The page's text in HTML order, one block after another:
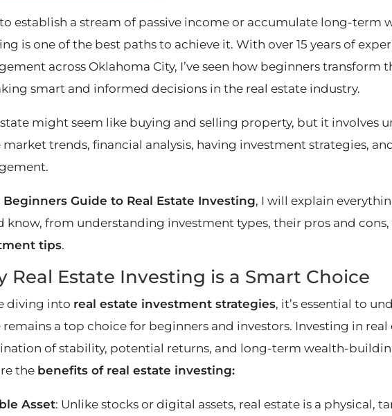
establish a stream of passive income or accumulate long-term
is one of the best paths to achieve it. With over 15 years of
across Oklahoma City, I’ve seen how beginners transform
smart and informed decisions in the real estate industry.
might seem like buying and selling property, but it involves
market trends, financial analysis, having investment strategies,
Beginners Guide to Real Estate Investing, I will explain
know, from understanding investment types, their pros and cons,
tips.
Real Estate Investing is a Smart Choice
diving into real estate investment strategies, it’s essential to
remains a top choice for beginners and investors. Investing in
of stability, potential returns, and long-term wealth-
the benefits of real estate investing:
Asset: Unlike stocks or digital assets, real estate is a physical,